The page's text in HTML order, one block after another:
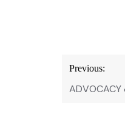
Previous:
ADVOCACY